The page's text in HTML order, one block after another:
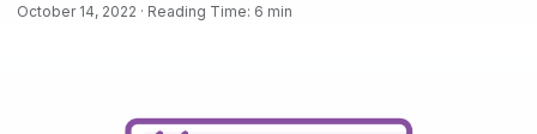
October 14, 2022 · Reading Time: 6 min